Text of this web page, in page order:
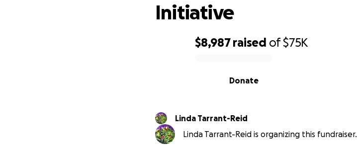
$8,987 raised of$75K
Donate
Initiative
Linda Tarrant-Reid
Linda Tarrant-Reid is organizing this fundraiser.